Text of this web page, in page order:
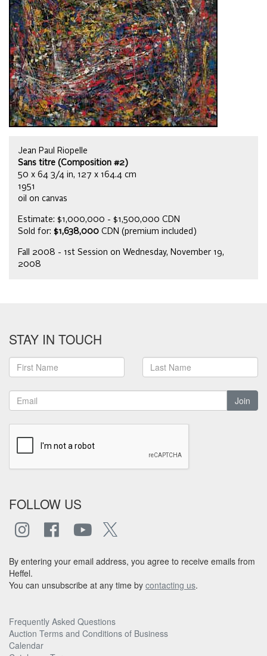
Jean Paul Riopelle
Sans titre (Composition #2)
50 x 64 3/4 in, 127 x 164.4 cm
1951
oil on canvas
Estimate: $1,000,000 - $1,500,000 CDN
Sold for: $1,638,000 CDN (premium included)
Fall 2008 - 1st Session on Wednesday, November 19,
2008
STAY IN TOUCH
Join
FOLLOW US
By entering your email address, you agree to receive emails from
Heffel.
You can unsubscribe at any time by contacting us.
Frequently Asked Questions
Auction Terms and Conditions of Business
Calendar